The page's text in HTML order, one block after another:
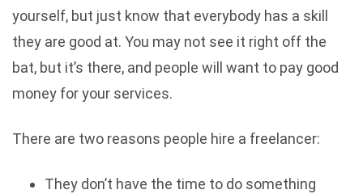
yourself, but just know that everybody has a skill
they are good at. You may not see it right off the
bat, but it’s there, and people will want to pay good
money for your services.
There are two reasons people hire a freelancer:
They don’t have the time to do something